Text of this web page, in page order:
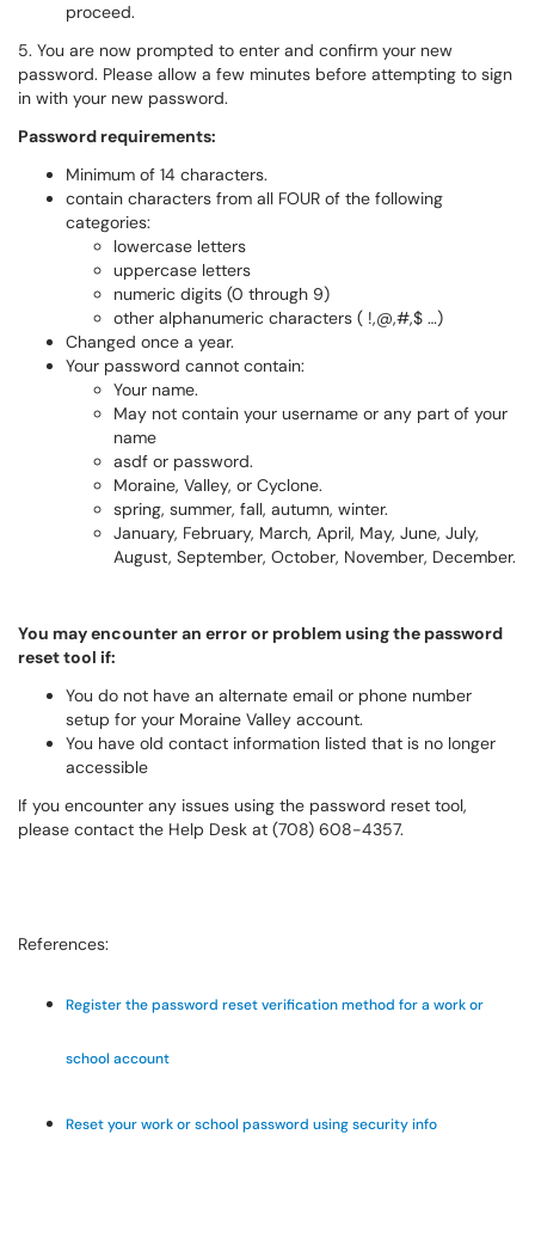
proceed.
5. You are now prompted to enter and confirm your new
password. Please allow a few minutes before attempting to sign
in with your new password.
Password requirements:
Minimum of 14 characters.
contain characters from all FOUR of the following
categories:
lowercase letters
uppercase letters
numeric digits (0 through 9)
other alphanumeric characters ( !,@,#,$ …)
Changed once a year.
Your password cannot contain:
Your name.
May not contain your username or any part of your
name
asdf or password.
Moraine, Valley, or Cyclone.
spring, summer, fall, autumn, winter.
January, February, March, April, May, June, July,
August, September, October, November, December.
You may encounter an error or problem using the password
reset tool if:
You do not have an alternate email or phone number
setup for your Moraine Valley account.
You have old contact information listed that is no longer
accessible
If you encounter any issues using the password reset tool,
please contact the Help Desk at (708) 608-4357.
References:
Register the password reset verification method for a work or
school account
Reset your work or school password using security info